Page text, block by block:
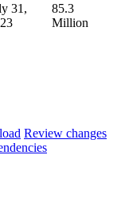
31,
85.3
Million
Review changes